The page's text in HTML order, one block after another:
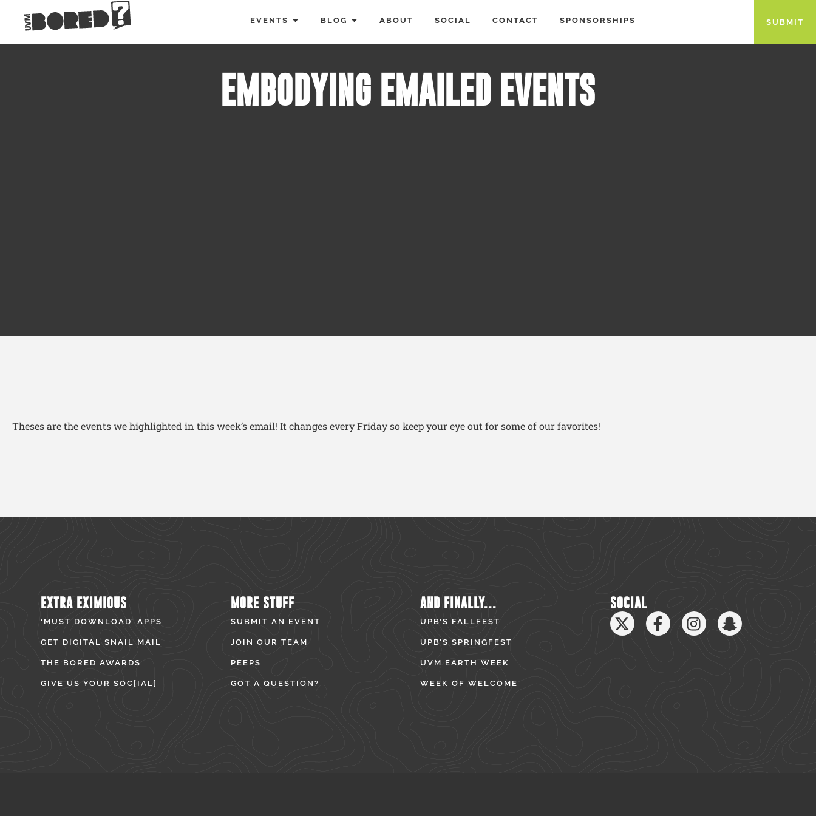
EVENTS BLOG ABOUT SOCIAL CONTACT SPONSORSHIPS SUBMIT
EMBODYING EMAILED EVENTS
Theses are the events we highlighted in this week’s email! It changes every Friday so keep your eye out for some of our favorites!
EXTRA EXIMIOUS
‘MUST DOWNLOAD’ APPS
GET DIGITAL SNAIL MAIL
THE BORED AWARDS
GIVE US YOUR SOC[IAL]
MORE STUFF
SUBMIT AN EVENT
JOIN OUR TEAM
PEEPS
GOT A QUESTION?
AND FINALLY...
UPB’S FALLFEST
UPB’S SPRINGFEST
UVM EARTH WEEK
WEEK OF WELCOME
SOCIAL